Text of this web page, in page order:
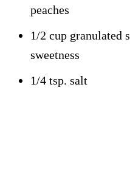
peaches
1/2 cup granulated
sweetness
1/4 tsp. salt